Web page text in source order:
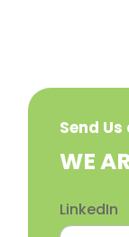
Send
​WE
LinkedIn